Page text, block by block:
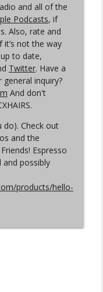
Recap info_outline
Begins
and all of the
Podcasts, if
Also, rate and
it’s not the way
to date,
Twitter. Have a
inquiry?
And don't
do). Check out
and the
Espresso
and possibly
products/hello-